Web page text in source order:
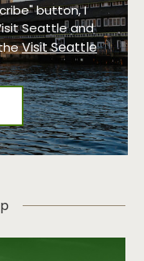
button, I
Seattle and
Visit Seattle